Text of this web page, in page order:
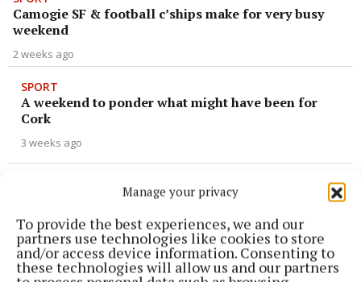
Manage your privacy
To provide the best experiences, we and our
partners use technologies like cookies to store
and/or access device information. Consenting to
these technologies will allow us and our partners
Camogie SF & football c’ships make for very busy
weekend
2 weeks ago
SPORT
A weekend to ponder what might have been for
Cork
3 weeks ago
Reaching for a semi-final spot
1 month ago
NEWS